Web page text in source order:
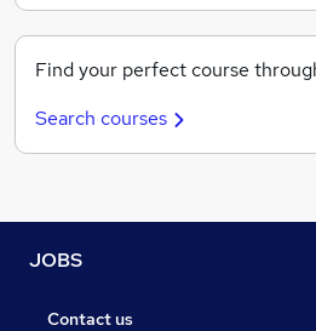
Find your perfect course
Search courses
JOBS
Contact us